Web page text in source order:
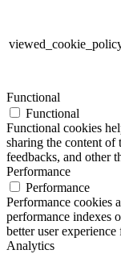
Functional
Functional
Functional cookies
sharing the content of
feedbacks, and other
Performance
Performance
Performance cookies
performance indexes
better user
Analytics